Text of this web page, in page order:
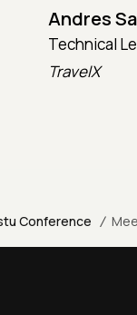
Andres
Technical
TravelX
Conference /